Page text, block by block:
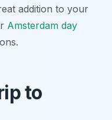
addition to your
Amsterdam day
to